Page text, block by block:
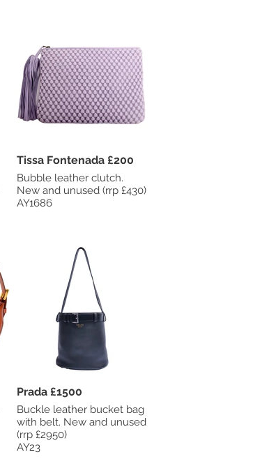
Tissa Fontenada £200
Bubble leather clutch.
New and unused (rrp £430)
AY1686
Prada £1500
Buckle leather bucket bag
with belt. New and unused
(rrp £2950)
AY23